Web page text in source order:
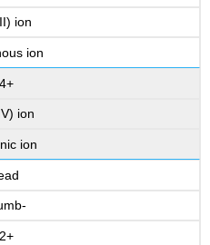
ion
ion
4+
ion
ion
2+